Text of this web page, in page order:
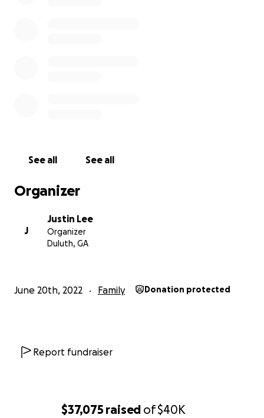
$37,075 raised of$40K
See all See all
Organizer
J
Justin Lee
Organizer
Duluth, GA
June 20th, 2022 Family Donation protected
Report fundraiser